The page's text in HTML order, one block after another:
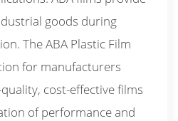
goods during
The ABA Plastic Film
for manufacturers
cost-effective films
of performance and